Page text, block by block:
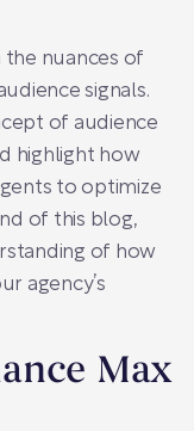
the nuances of
signals.
of audience
highlight how
to optimize
of this blog,
of how
agency’s
Max